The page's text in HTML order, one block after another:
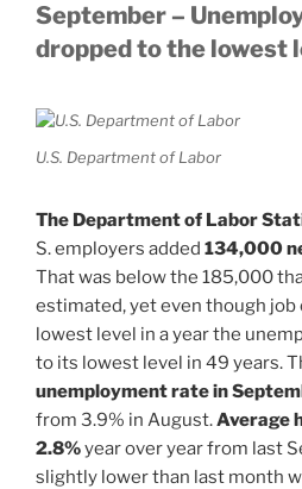
September –
dropped to the lowest
U.S. Department of Labor
The Department of Labor
S. employers added 134,000
That was below the 185,000
estimated, yet even though
lowest level in a year the
to its lowest level in 49 years.
unemployment rate in
from 3.9% in August.Average
2.8%year over year from last
slightly lower than last month